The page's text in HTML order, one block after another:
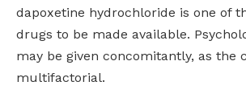
dapoxetine hydrochloride is one of
drugs to be made available.
may be given concomitantly, as the
multifactorial.